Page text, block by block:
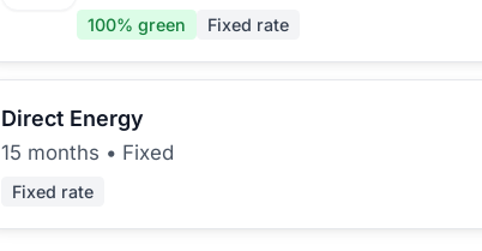
100% green Fixed rate
Direct Energy
15 months • Fixed
Fixed rate